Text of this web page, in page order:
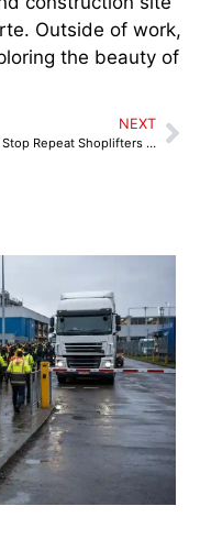
Outside of work,
the beauty of
NEXT
How To Stop Repeat Shoplifters Without Risking Staff